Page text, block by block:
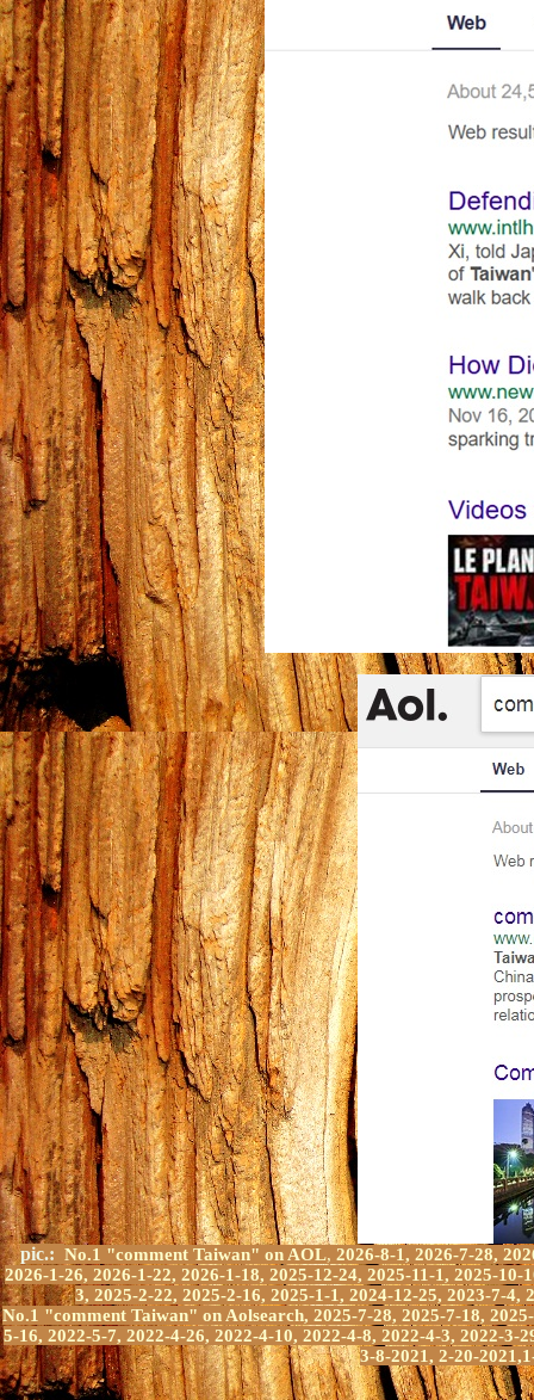
pic.: No.1 "comment Taiwan" on AOL, 2026-8-1, 2026-7-28,
2026-1-26, 2026-1-22, 2026-1-18, 2025-12-24, 2025-11-1, 2025-10-
3, 2025-2-22, 2025-2-16, 2025-1-1, 2024-12-25, 2023-7-4,
No.1 "comment Taiwan" on Aolsearch, 2025-7-28, 2025-7-18,
5-16, 2022-5-7, 2022-4-26, 2022-4-10, 2022-4-8, 2022-4-3, 2022-3-
3-8-2021, 2-20-2021,